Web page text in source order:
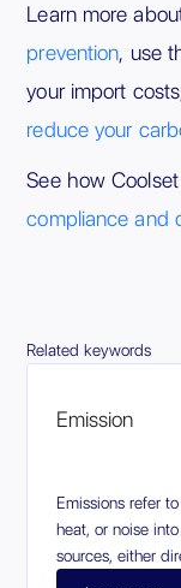
Learn more
prevention, use
your import
reduce your
See how
compliance and
Related keywords
Emission
Emissions refer
heat, or noise
sources, either